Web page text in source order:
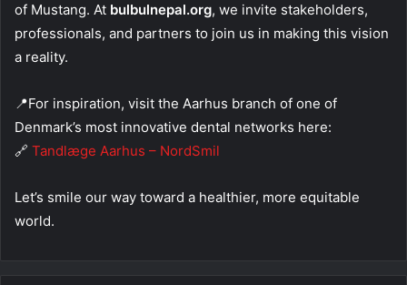
of Mustang. At bulbulnepal.org, we invite stakeholders,
professionals, and partners to join us in making this vision
a reality.
📍For inspiration, visit the Aarhus branch of one of
Denmark’s most innovative dental networks here:
🔗 Tandlæge Aarhus – NordSmil
Let’s smile our way toward a healthier, more equitable
world.